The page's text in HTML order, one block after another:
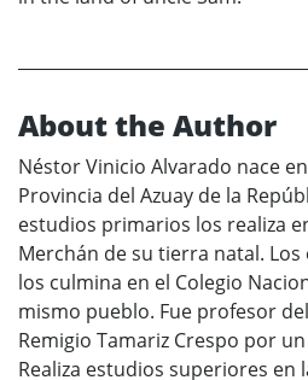
About the Author
Néstor Vinicio Alvarado nace
Provincia del Azuay de la
estudios primarios los realiza
Merchán de su tierra natal.
los culmina en el Colegio
mismo pueblo. Fue profesor
Remigio Tamariz Crespo por
Realiza estudios superiores en